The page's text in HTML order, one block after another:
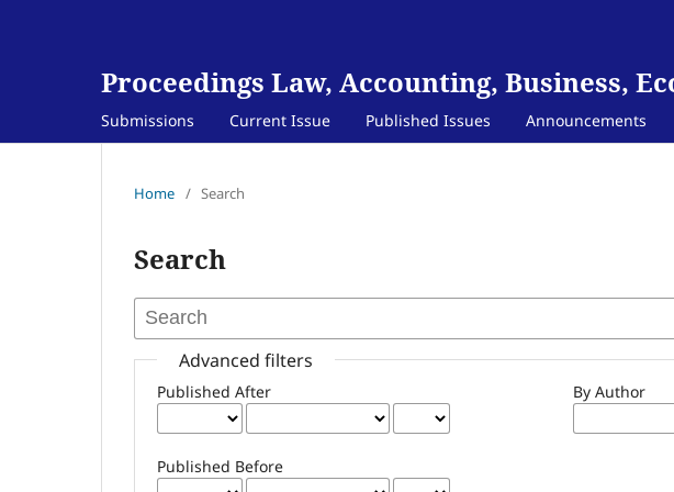
Proceedings Law, Accounting, Business,
Submissions Current Issue Published Issues Announcements
Home / Search
Search
Advanced filters
Published After
Published Before
By Author